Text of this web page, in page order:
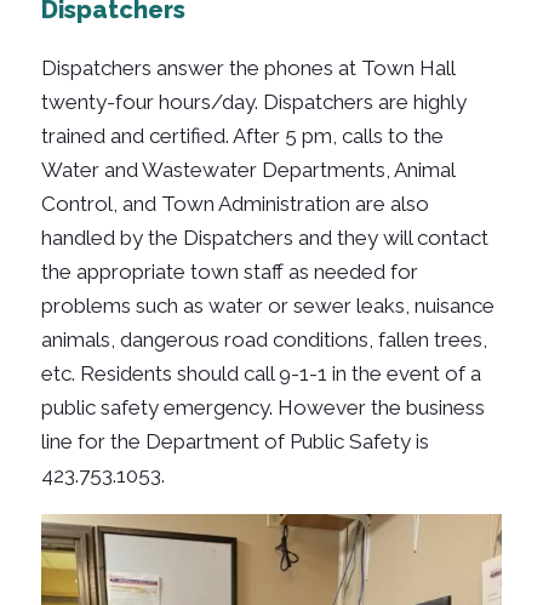
Dispatchers
Dispatchers answer the phones at Town Hall
twenty-four hours/day. Dispatchers are highly
trained and certified. After 5 pm, calls to the
Water and Wastewater Departments, Animal
Control, and Town Administration are also
handled by the Dispatchers and they will contact
the appropriate town staff as needed for
problems such as water or sewer leaks, nuisance
animals, dangerous road conditions, fallen trees,
etc. Residents should call 9-1-1 in the event of a
public safety emergency. However the business
line for the Department of Public Safety is
423.753.1053.